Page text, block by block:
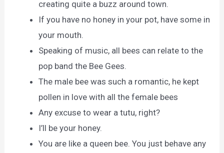
creating quite a buzz around town.
If you have no honey in your pot, have some in
your mouth.
Speaking of music, all bees can relate to the
pop band the Bee Gees.
The male bee was such a romantic, he kept
pollen in love with all the female bees
Any excuse to wear a tutu, right?
I’ll be your honey.
You are like a queen bee. You just behave any